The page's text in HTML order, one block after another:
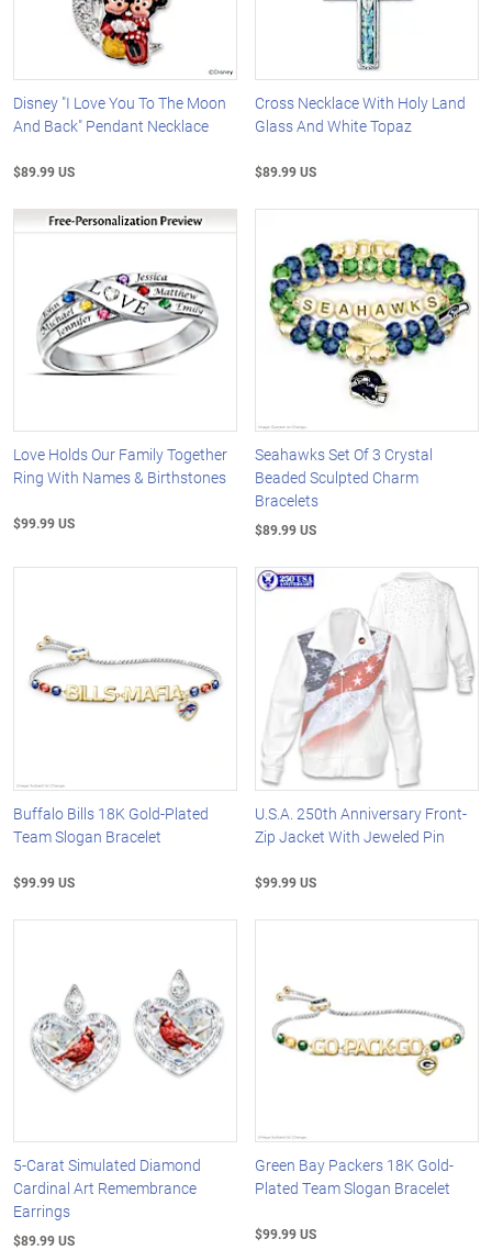
Disney "I Love You To The Moon
And Back" Pendant Necklace
$89.99 US
Cross Necklace With Holy Land
Glass And White Topaz
$89.99 US
Love Holds Our Family Together
Ring With Names & Birthstones
$99.99 US
Seahawks Set Of 3 Crystal
Beaded Sculpted Charm
Bracelets
$89.99 US
Buffalo Bills 18K Gold-Plated
Team Slogan Bracelet
$99.99 US
U.S.A. 250th Anniversary Front-
Zip Jacket With Jeweled Pin
$99.99 US
5-Carat Simulated Diamond
Cardinal Art Remembrance
Earrings
$89.99 US
Green Bay Packers 18K Gold-
Plated Team Slogan Bracelet
$99.99 US